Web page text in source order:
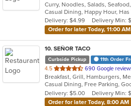
of
5
stars.
Curry, Noodles, Salads,
Delivery: $4.99
Delivery Min:
Order for later Today, 11:00 AM
10. SEÑOR TACO
Curbside Pickup 11th Order
4.5 out
of
5
stars.
690 Google
Delivery: $5.00
Delivery Min:
Order for later Today, 8:00 AM